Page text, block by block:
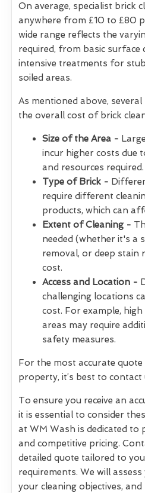
On average, specialist brick
anywhere from £10 to £80
wide range reflects the
required, from basic surface
intensive treatments for
soiled areas.
As mentioned above,
the overall cost of brick
Size of the Area -
incur higher costs due
and resources required.
Type of Brick -
require different
products, which can
Extent of Cleaning -
needed (whether it's a
removal, or deep stain
cost.
Access and Location -
challenging locations
cost. For example,
areas may require
safety measures.
For the most accurate
property, it’s best to contact
To ensure you receive an
it is essential to consider
at WM Wash is dedicated
and competitive pricing.
detailed quote tailored to
requirements. We will
your cleaning objectives,